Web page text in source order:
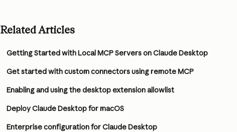
Related Articles
Getting Started with Local MCP Servers on Claude Desktop
Get started with custom connectors using remote MCP
Enabling and using the desktop extension allowlist
Deploy Claude Desktop for macOS
Enterprise configuration for Claude Desktop